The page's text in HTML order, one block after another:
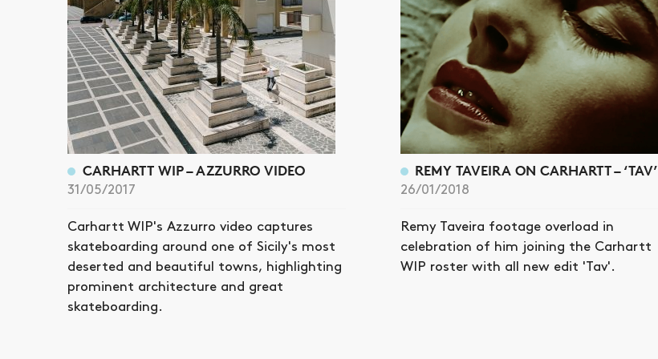
CARHARTT WIP – AZZURRO VIDEO
31/05/2017
Carhartt WIP's Azzurro video captures
skateboarding around one of Sicily's most
deserted and beautiful towns, highlighting
prominent architecture and great
skateboarding.
REMY TAVEIRA ON CARHARTT – ‘TAV’
26/01/2018
Remy Taveira footage overload in
celebration of him joining the Carhartt
WIP roster with all new edit 'Tav'.